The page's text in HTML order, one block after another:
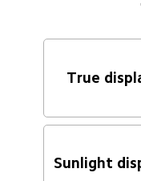
True
Sunlight